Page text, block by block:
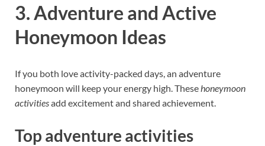
3. Adventure and Active
Honeymoon Ideas
If you both love activity-packed days, an adventure
honeymoon will keep your energy high. These honeymoon
activitiesadd excitement and shared achievement.
Top adventure activities